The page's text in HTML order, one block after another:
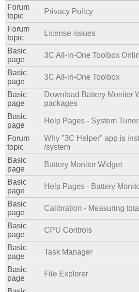
Forum
topic
Privacy Policy
Forum
topic
License issues
Basic
page
3C All-in-One Toolbox
Basic
page
3C All-in-One Toolbox
Basic
page
Download Battery Monitor
packages
Basic
page
Help Pages - System Tuner
Forum
topic
Why "3C Helper" app is
/system
Basic
page
Battery Monitor Widget
Basic
page
Help Pages - Battery
Basic
page
Calibration - Measuring
Basic
page
CPU Controls
Basic
page
Task Manager
Basic
page
File Explorer